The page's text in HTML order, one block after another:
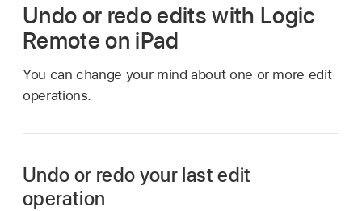
Undo or redo edits with Logic
Remote on iPad
You can change your mind about one or more edit
operations.
Undo or redo your last edit
operation